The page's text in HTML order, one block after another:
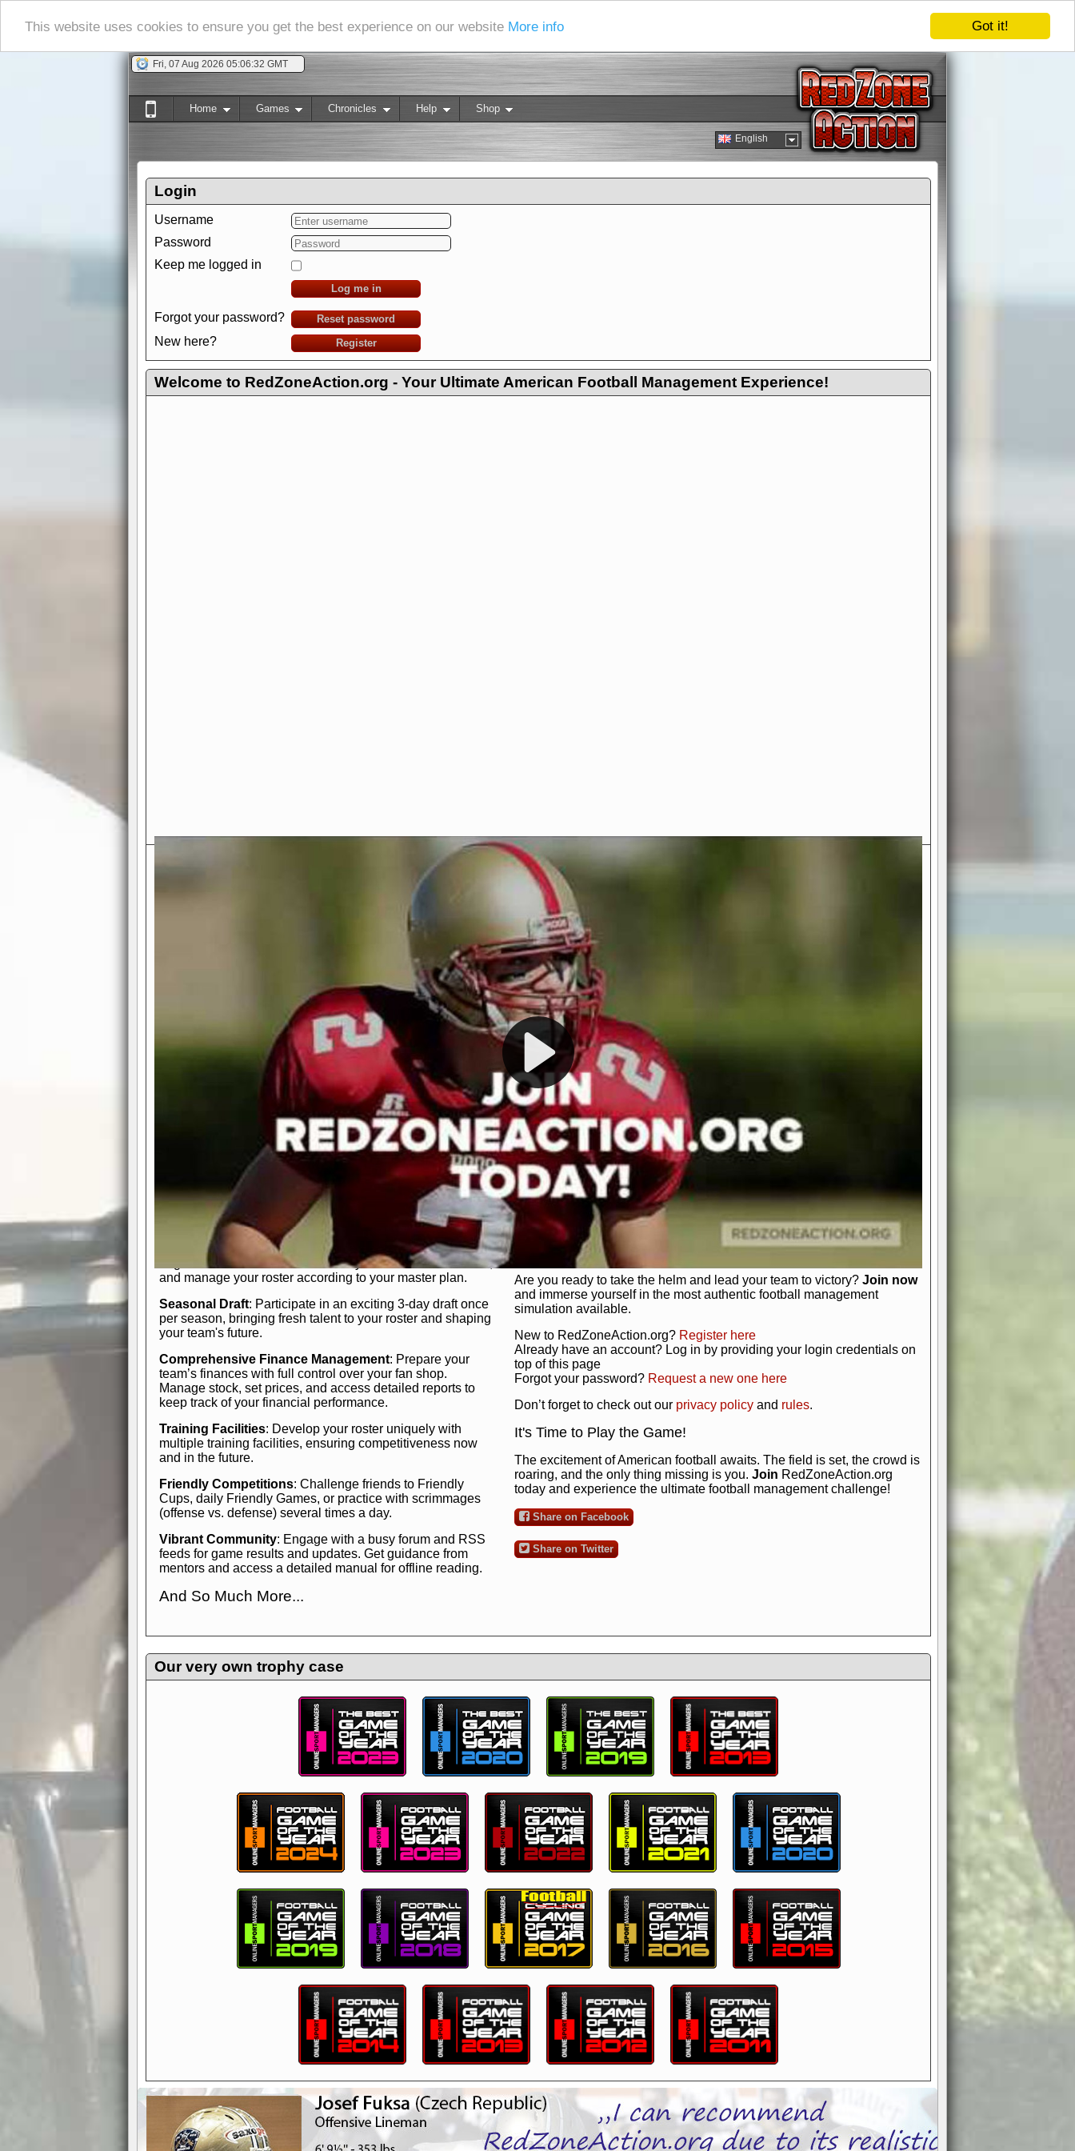
Got it!
This website uses cookies to ensure you get the best experience on our website More info
Fri, 07 Aug 2026 05:06:33 GMT
English
Home Games Chronicles Help Shop
Login
Username
Password
Keep me logged in
Log me in
Forgot your password? Reset password
New here? Register
Welcome to RedZoneAction.org - Your Ultimate American Football Management Experience!
Exciting Features Await You at RedZoneAction.org!
Real NFL-like 2 Conference League System
divisions, each containing 4 teams. Build long-term rivalries
Full Featured Gamecenter: Watch the game unfold with
play-by-play text and moving graphics. Get detailed
participation reports, down-markers, and more. Missed the
live game? No problem—replay it with our "as Live"
In-Depth Team Management
Interactive Depth Chart : Bench or activate players with a
simple drag-and-drop interface, tailoring your lineup to your
Comprehensive Playbook
: Control every aspect of your
offensive and defensive plays. Whether your playbook has
a few simple rules or thousands of detailed lines, our drag-
and-drop system makes it easy to manage. Adjust tactics by
quarter, situation, or game standing for ultimate control.
Human Resource Department
: Hire and fire players,
negotiate short-term deals or multi-year franchise contracts,
and manage your roster according to your master plan.
Seasonal Draft: Participate in an exciting 3-day draft once
per season, bringing fresh talent to your roster and shaping
your team's future.
Comprehensive Finance Management: Prepare your
team’s finances with full control over your fan shop.
Manage stock, set prices, and access detailed reports to
keep track of your financial performance.
Training Facilities: Develop your roster uniquely with
multiple training facilities, ensuring competitiveness now
and in the future.
Friendly Competitions: Challenge friends to Friendly
Cups, daily Friendly Games, or practice with scrimmages
(offense vs. defense) several times a day.
Vibrant Community: Engage with a busy forum and RSS
feeds for game results and updates. Get guidance from
mentors and access a detailed manual for offline reading.
And So Much More...
management experience.Check in nowand see for
yourself—it's time to play the game!
Welcome to RedZoneAction.org - Your Ultimate American
Football Management Experience!
Are you ready to dive into the thrilling world of American football
management? At RedZoneAction.org, you get to be the mastermind
behind every play, every draft pick, and every strategic decision. Take
your team from the gritty lower leagues to the grand stage of
international glory—all
Why RedZoneAction.org?
Dynamic Gameplay: Whether you favor a high-flying passing game or a
bruising power run attack, the choice is yours. Control the line of
scrimmage or deploy a fierce defense to turn the tide in your favor. With
our in-depth depth chart and customizable playbook, you can bring your
unique game plan to life.
Authentic Experience: We’re not just about numbers and stats.
RedZoneAction.org stays true to the heart and soul of American football.
Experience the excitement of 3-day drafts, nail-biting playoffs, and
championships that are won on the field.
Total Team Management : From the front office to the field, you're in
charge. Scout, draft, and train your players. Manage your finances and
facilities. Make every decision count as you build your team into a
powerhouse.
Get Started Today!
Are you ready to take the helm and lead your team to victory? Join now
and immerse yourself in the most authentic football management
simulation available.
New to RedZoneAction.org? Register here
Already have an account? Log in by providing your login credentials on
top of this page
Forgot your password? Request a new one here
Don’t forget to check out our privacy policy and rules.
It's Time to Play the Game!
The excitement of American football awaits. The field is set, the crowd is
roaring, and the only thing missing is you. Join RedZoneAction.org
today and experience the ultimate football management challenge!
Share on Facebook
Share on Twitter
Our very own trophy case